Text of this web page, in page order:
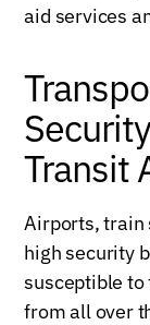
aid services
Transit
Airports, train
high security
susceptible
from all over